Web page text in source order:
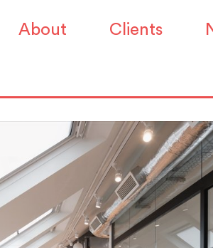
About Clients